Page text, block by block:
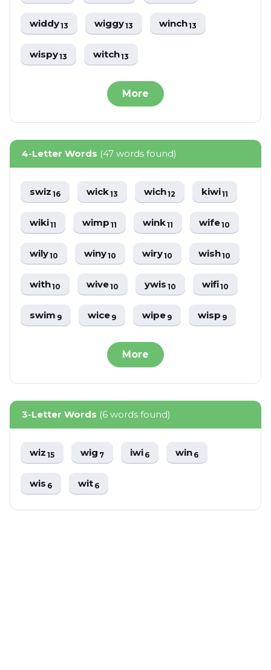
widdy13 wiggy13 winch13
wispy13 witch13
More
4-Letter Words (47 words found)
swiz16 wick13 wich12 kiwi11
wiki11 wimp11 wink11 wife10
wily10 winy10 wiry10 wish10
with10 wive10 ywis10 wifi10
swim9 wice9 wipe9 wisp9
More
3-Letter Words (6 words found)
wiz15 wig7 iwi6 win6
wis6 wit6